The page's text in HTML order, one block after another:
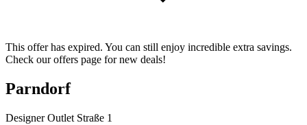
This offer has expired. You can still enjoy incredible extra savings.
Check our offers page for new deals!
Parndorf
Designer Outlet Straße 1